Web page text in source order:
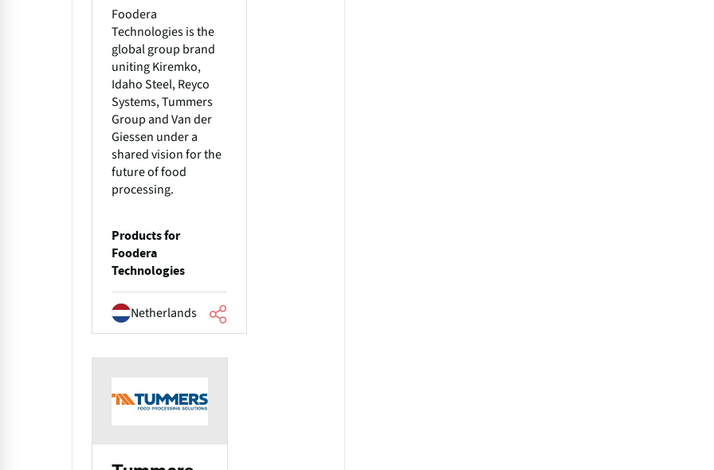
Foodera
Technologies is the
global group brand
uniting Kiremko,
Idaho Steel, Reyco
Systems, Tummers
Group and Van der
Giessen under a
shared vision for the
future of food
processing.
Products for
Foodera
Technologies
Netherlands